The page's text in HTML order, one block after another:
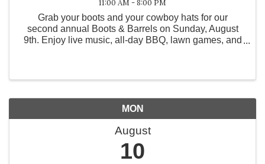
11:00 AM - 8:00 PM
Grab your boots and your cowboy hats for our
second annual Boots & Barrels on Sunday, August
9th. Enjoy live music, all-day BBQ, lawn games, and
MON
August
10